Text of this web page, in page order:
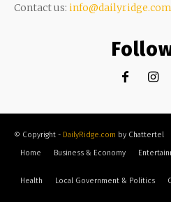
Contact us: info@dailyridge.com
© Copyright - DailyRidge.com by Chattertel
Home
Business & Economy
Health Local Government & Politics